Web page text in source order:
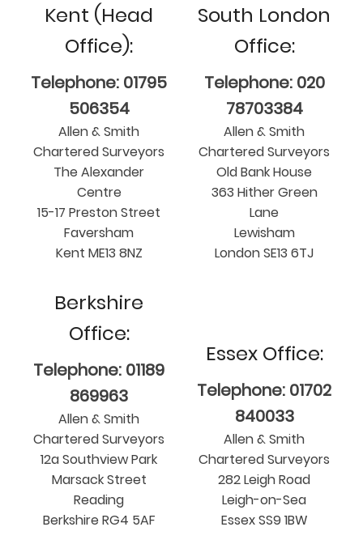
Kent (Head
Office):
Telephone: 01795
506354
Allen & Smith
Chartered Surveyors
The Alexander
Centre
15-17 Preston Street
Faversham
Kent ME13 8NZ
South London
Office:
Telephone: 020
78703384
Allen & Smith
Chartered Surveyors
Old Bank House
363 Hither Green
Lane
Lewisham
London SE13 6TJ
Berkshire
Office:
Telephone: 01189
869963
Allen & Smith
Chartered Surveyors
12a Southview Park
Marsack Street
Reading
Berkshire RG4 5AF
Essex Office:
Telephone: 01702
840033
Allen & Smith
Chartered Surveyors
282 Leigh Road
Leigh-on-Sea
Essex SS9 1BW